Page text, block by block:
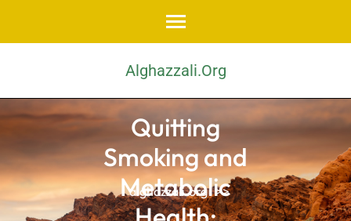
Alghazzali.org
Quitting
Smoking and
Metabolic
alghazzali.org >>